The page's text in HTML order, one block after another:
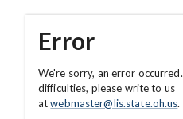
Error
We're sorry, an error
difficulties, please write to us
atwebmaster@lis.state.oh.us.